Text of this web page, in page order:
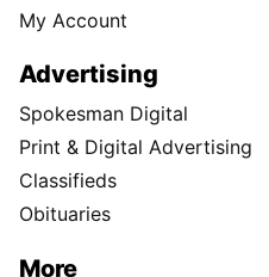
My Account
Advertising
Spokesman Digital
Print & Digital Advertising
Classifieds
Obituaries
More